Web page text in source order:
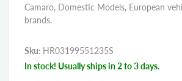
Camaro, Domestic Models, European
brands.
Sku: HR03199551235S
In stock! Usually ships in 2 to 3 days.